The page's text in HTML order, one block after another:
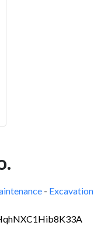
- Excavation